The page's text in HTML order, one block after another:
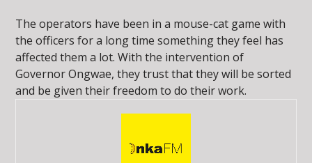
The operators have been in a mouse-cat game with
the officers for a long time something they feel has
affected them a lot. With the intervention of
Governor Ongwae, they trust that they will be sorted
and be given their freedom to do their work.